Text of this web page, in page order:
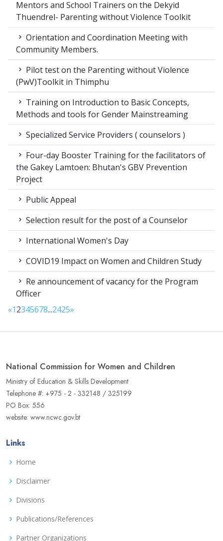
Mentors and School Trainers on the Dekyid
Thuendrel- Parenting without Violence Toolkit
Orientation and Coordination Meeting with
Community Members.
Pilot test on the Parenting without Violence
(PwV)Toolkit in Thimphu
Training on Introduction to Basic Concepts,
Methods and tools for Gender Mainstreaming
Specialized Service Providers ( counselors )
Four-day Booster Training for the facilitators of
the Gakey Lamtoen: Bhutan's GBV Prevention
Project
Public Appeal
Selection result for the post of a Counselor
International Women's Day
COVID19 Impact on Women and Children Study
Re announcement of vacancy for the Program
Officer
«12345678...2425»
National Commission for Women and Children
Ministry of Education & Skills Development
Telephone #: +975 - 2 - 332148 / 325199
PO Box: 556
website: www.ncwc.gov.bt
Links
Home
Disclaimer
Divisions
Publications/References
Partner Organizations